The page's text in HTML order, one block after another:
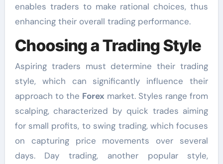
enables traders to make rational choices, thus
enhancing their overall trading performance.
Choosing a Trading Style
Aspiring traders must determine their trading
style, which can significantly influence their
approach to the Forex market. Styles range from
scalping, characterized by quick trades aiming
for small profits, to swing trading, which focuses
on capturing price movements over several
days. Day trading, another popular style,